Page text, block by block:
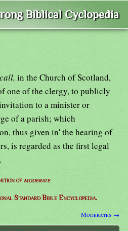
Biblical Cyclopedia
in the Church of Scotland,
one of the clergy, to publicly
to a minister or
of a parish; which
thus given in' the hearing of
is regarded as the first legal
of moderate
Standard Bible Encyclopedia.
Moderates →